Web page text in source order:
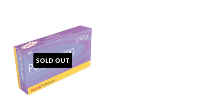
SOLD OUT